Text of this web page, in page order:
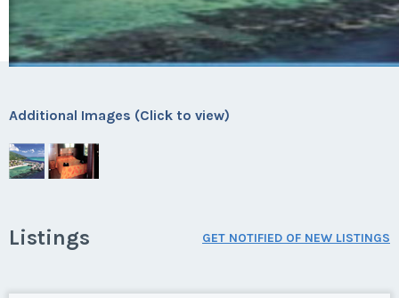
Additional Images (Click to view)
Listings GET NOTIFIED OF NEW LISTINGS